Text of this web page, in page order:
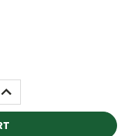
INCREASE
QUANTITY: